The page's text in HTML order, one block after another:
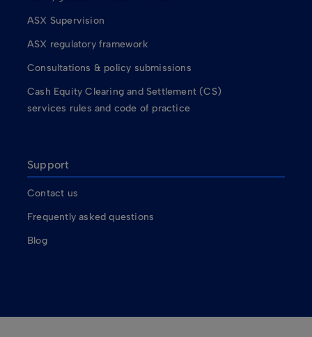
ASX Supervision
ASX regulatory framework
Consultations & policy submissions
Cash Equity Clearing and Settlement (CS)
services rules and code of practice
Support
Contact us
Frequently asked questions
Blog